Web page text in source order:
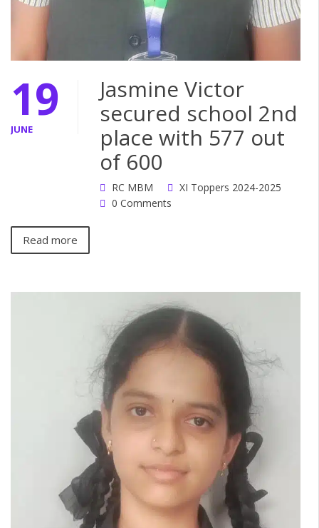
19
JUNE
Jasmine Victor
secured school 2nd
place with 577 out
of 600
RC MBM
XI Toppers 2024-2025
0 Comments
Read more